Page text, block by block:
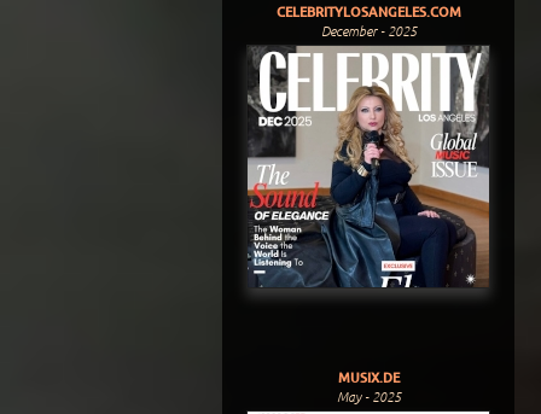
CELEBRITYLOSANGELES.COM
December - 2025
MUSIX.DE
May - 2025